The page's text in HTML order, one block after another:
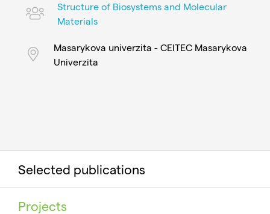
Structure of Biosystems and Molecular
Materials
Masarykova univerzita - CEITEC Masarykova
Univerzita
Selected publications
Projects